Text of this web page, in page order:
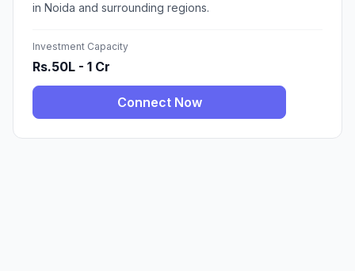
in Noida and surrounding regions.
Investment Capacity
Rs.50L - 1 Cr
Connect Now